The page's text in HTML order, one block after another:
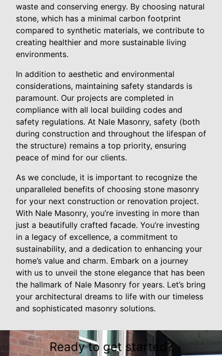
waste and conserving energy. By choosing natural
stone, which has a minimal carbon footprint
compared to synthetic materials, we contribute to
creating healthier and more sustainable living
environments.
In addition to aesthetic and environmental
considerations, maintaining safety standards is
paramount. Our projects are completed in
compliance with all local building codes and
safety regulations. At Nale Masonry, safety (both
during construction and throughout the lifespan of
the structure) remains a top priority, ensuring
peace of mind for our clients.
As we conclude, it is important to recognize the
unparalleled benefits of choosing stone masonry
for your next construction or renovation project.
With Nale Masonry, you’re investing in more than
just a beautifully crafted facade. You’re investing
in a legacy of excellence, a commitment to
sustainability, and a dedication to enhancing your
home’s value and charm. Embark on a journey
with us to unveil the stone elegance that has been
the hallmark of Nale Masonry for years. Let’s bring
your architectural dreams to life with our timeless
and sophisticated masonry solutions.
Ready to get started?